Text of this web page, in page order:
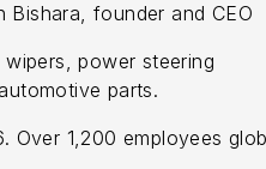
Bishara, founder and CEO
wipers, power steering
parts.
Over 1,200 employees